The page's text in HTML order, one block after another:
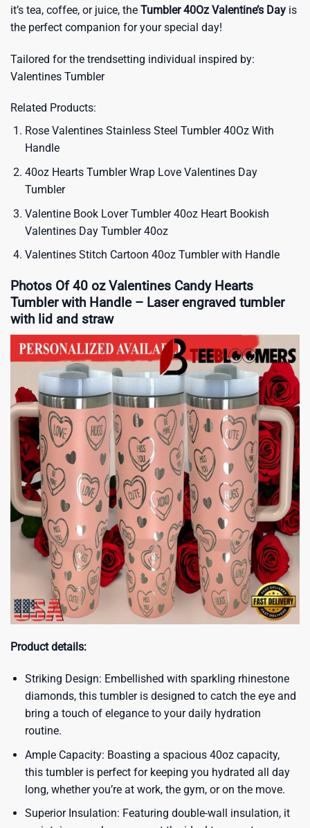
it’s tea, coffee, or juice, the Tumbler 40Oz Valentine’s Day is
the perfect companion for your special day!
Tailored for the trendsetting individual inspired by:
Valentines Tumbler
Related Products:
Rose Valentines Stainless Steel Tumbler 40Oz With
Handle
40oz Hearts Tumbler Wrap Love Valentines Day
Tumbler
Valentine Book Lover Tumbler 40oz Heart Bookish
Valentines Day Tumbler 40oz
Valentines Stitch Cartoon 40oz Tumbler with Handle
Photos Of 40 oz Valentines Candy Hearts
Tumbler with Handle – Laser engraved tumbler
with lid and straw
Product details:
Striking Design: Embellished with sparkling rhinestone
diamonds, this tumbler is designed to catch the eye and
bring a touch of elegance to your daily hydration
routine.
Ample Capacity: Boasting a spacious 40oz capacity,
this tumbler is perfect for keeping you hydrated all day
long, whether you’re at work, the gym, or on the move.
Superior Insulation: Featuring double-wall insulation, it